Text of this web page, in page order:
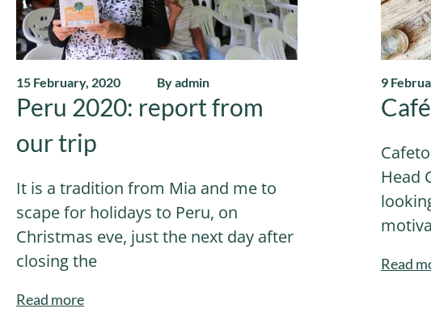
15 February, 2020 By admin
Peru 2020: report from
our trip
It is a tradition from Mia and me to
scape for holidays to Peru, on
Christmas eve, just the next day after
closing the
Read more
9
Head
Read